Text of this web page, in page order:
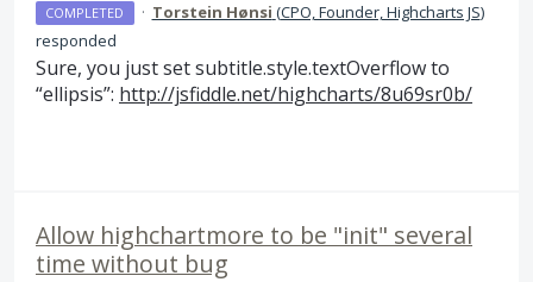
COMPLETED · Torstein Hønsi (CPO, Founder, Highcharts JS)
responded
Sure, you just set subtitle.style.textOverflow to
“ellipsis”: http://jsfiddle.net/highcharts/8u69sr0b/
Allow highchartmore to be "init" several
time without bug